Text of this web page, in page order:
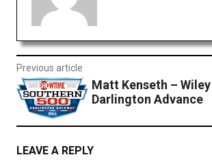
Previous article
Matt Kenseth –
Darlington Advance
LEAVE A REPLY